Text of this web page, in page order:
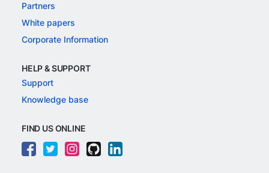
Partners
White papers
Corporate Information
HELP & SUPPORT
Support
Knowledge base
FIND US ONLINE